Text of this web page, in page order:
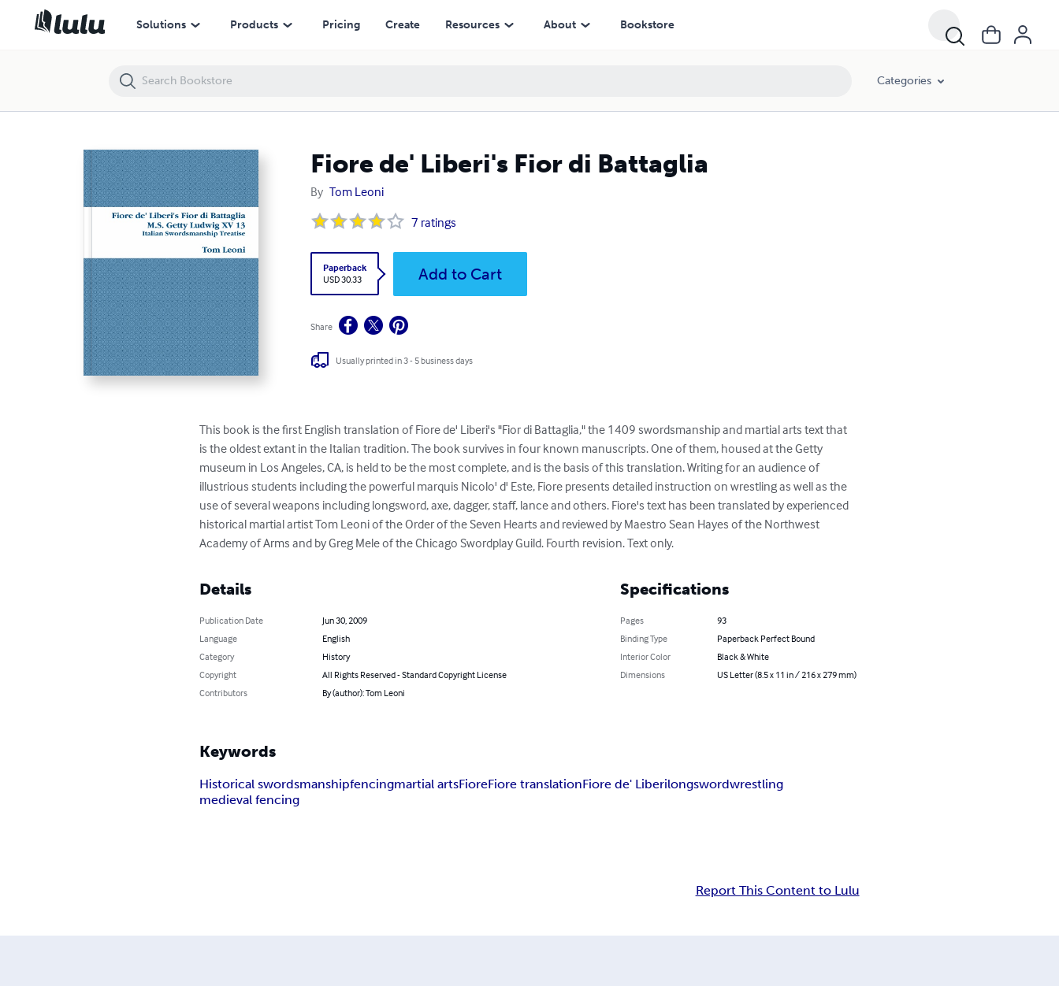
Solutions Products Pricing Create Resources About Bookstore
Categories
Fiore de' Liberi's Fior di Battaglia
By Tom Leoni
7 ratings
Paperback
USD 30.33
Add to Cart
Share
Usually printed in 3 - 5 business days
This book is the first English translation of Fiore de' Liberi's "Fior di Battaglia," the 1409 swordsmanship and martial arts text that
is the oldest extant in the Italian tradition. The book survives in four known manuscripts. One of them, housed at the Getty
museum in Los Angeles, CA, is held to be the most complete, and is the basis of this translation. Writing for an audience of
illustrious students including the powerful marquis Nicolo' d' Este, Fiore presents detailed instruction on wrestling as well as the
use of several weapons including longsword, axe, dagger, staff, lance and others. Fiore's text has been translated by experienced
historical martial artist Tom Leoni of the Order of the Seven Hearts and reviewed by Maestro Sean Hayes of the Northwest
Academy of Arms and by Greg Mele of the Chicago Swordplay Guild. Fourth revision. Text only.
Details
Publication Date
Jun 30, 2009
Language
English
Category
History
Copyright
All Rights Reserved - Standard Copyright License
Contributors
By (author): Tom Leoni
Specifications
Pages
93
Binding Type
Paperback Perfect Bound
Interior Color
Black & White
Dimensions
US Letter (8.5 x 11 in / 216 x 279 mm)
Keywords
Historical swordsmanshipfencingmartial artsFioreFiore translationFiore de' Liberilongswordwrestling
medieval fencing
Report This Content to Lulu
Fiore de' Liberi's Fior di Battaglia